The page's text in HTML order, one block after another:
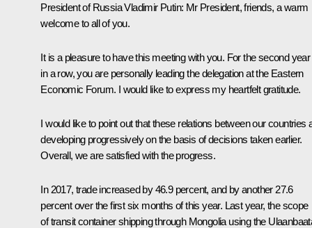
President of Russia Vladimir Putin: Mr President, friends, a warm
welcome to all of you.
It is a pleasure to have this meeting with you. For the second year
in a row, you are personally leading the delegation at the Eastern
Economic Forum. I would like to express my heartfelt gratitude.
I would like to point out that these relations between our countries
developing progressively on the basis of decisions taken earlier.
Overall, we are satisfied with the progress.
In 2017, trade increased by 46.9 percent, and by another 27.6
percent over the first six months of this year. Last year, the scope
of transit container shipping through Mongolia using the